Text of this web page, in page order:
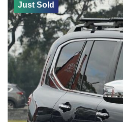
Just Sold